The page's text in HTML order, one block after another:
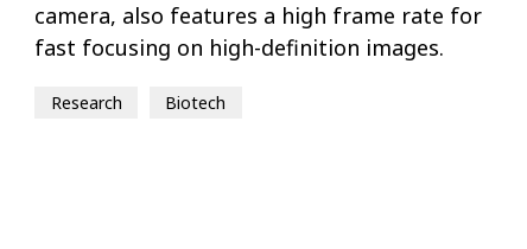
camera, also features a high frame rate for
fast focusing on high-definition images.
Research Biotech